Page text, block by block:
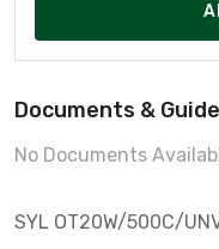
Documents &
No Documents
SYL OT20W/500C/